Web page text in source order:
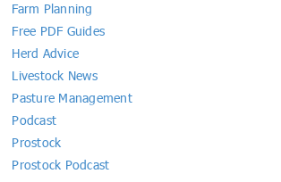
Farm Planning
Free PDF Guides
Herd Advice
Livestock News
Pasture Management
Podcast
Prostock
Prostock Podcast